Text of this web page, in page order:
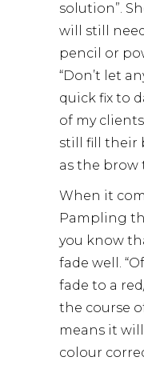
solution”.
will still
pencil or
“Don’t let
quick fix to
of my
still fill their
as the brow
When it
Pampling
you know
fade well.
fade to a
the course
means it
colour